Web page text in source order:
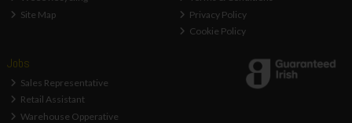
Site Map
Privacy Policy
Cookie Policy
Jobs
Sales Representative
Retail Assistant
Warehouse Opperative